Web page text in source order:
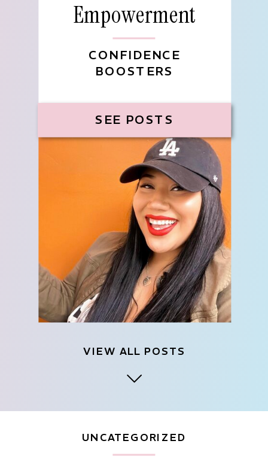
VIEW ALL POSTS
SEE POSTS
CONFIDENCE
BOOSTERS
Empowerment
UNCATEGORIZED